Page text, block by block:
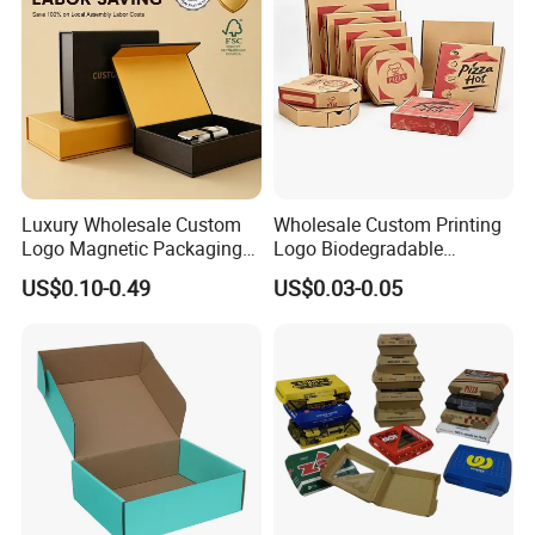
Q: Are You Manufactory or Trade Company?
We are the 100% Manufactory specialized in packaging and printing area
Luxury Wholesale Custom
Logo Magnetic Packaging
Box Foldable Cardboard
Paper Gift Box Cosmetic
Perfume Box
US$0.10-0.49
Wholesale Custom Printing
Logo Biodegradable
Corrugated Paper Pizza
Packaging Box
US$0.03-0.05